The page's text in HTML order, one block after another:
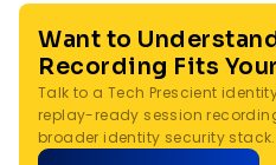
Want to
Recording Fits
Talk to a Tech Prescient
replay-ready session
broader identity security stack.